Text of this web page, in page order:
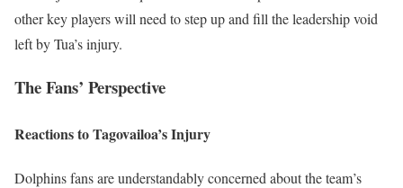
other key players will need to step up and fill the leadership void
left by Tua’s injury.
The Fans’ Perspective
Reactions to Tagovailoa’s Injury
Dolphins fans are understandably concerned about the team’s